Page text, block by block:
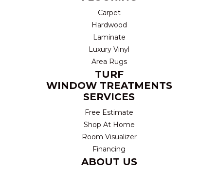
Carpet
Hardwood
Laminate
Luxury Vinyl
Area Rugs
TURF
WINDOW TREATMENTS
SERVICES
Free Estimate
Shop At Home
Room Visualizer
Financing
ABOUT US